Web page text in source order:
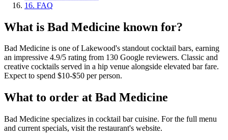
16. FAQ
What is Bad Medicine known for?
Bad Medicine is one of Lakewood's standout cocktail bars, earning
an impressive 4.9/5 rating from 130 Google reviewers. Classic and
creative cocktails served in a hip venue alongside elevated bar fare.
Expect to spend $10-$50 per person.
What to order at Bad Medicine
Bad Medicine specializes in cocktail bar cuisine. For the full menu
and current specials, visit the restaurant's website.